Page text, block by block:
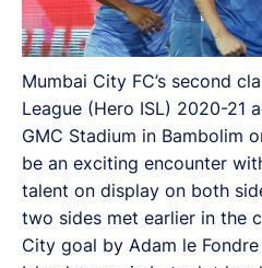
Mumbai City FC’s second
League (Hero ISL) 2020-21
GMC Stadium in Bambolim
be an exciting encounter
talent on display on both
two sides met earlier in the
City goal by Adam le